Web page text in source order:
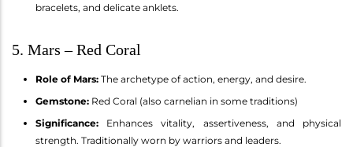
bracelets, and delicate anklets.
5. Mars – Red Coral
Role of Mars: The archetype of action, energy, and desire.
Gemstone: Red Coral (also carnelian in some traditions)
Significance: Enhances vitality, assertiveness, and physical
strength. Traditionally worn by warriors and leaders.